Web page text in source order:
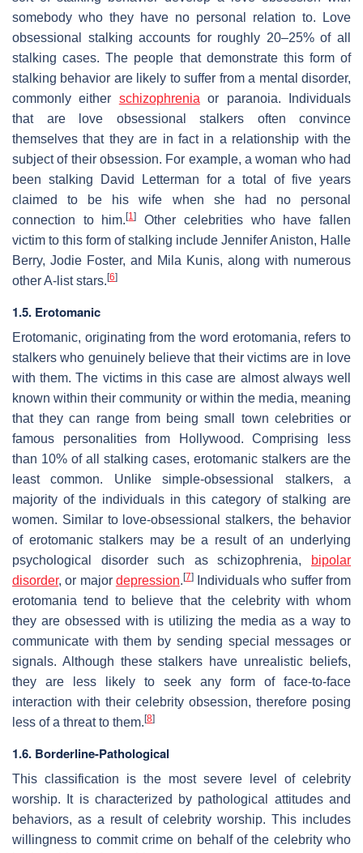
somebody who they have no personal relation to. Love
obsessional stalking accounts for roughly 20–25% of all
stalking cases. The people that demonstrate this form of
stalking behavior are likely to suffer from a mental disorder,
commonly either schizophrenia or paranoia. Individuals
that are love obsessional stalkers often convince
themselves that they are in fact in a relationship with the
subject of their obsession. For example, a woman who had
been stalking David Letterman for a total of five years
claimed to be his wife when she had no personal
connection to him.[1]
Other celebrities who have fallen
victim to this form of stalking include Jennifer Aniston, Halle
Berry, Jodie Foster, and Mila Kunis, along with numerous
other A-list stars. [6]
1.5. Erotomanic
Erotomanic, originating from the word erotomania, refers to
stalkers who genuinely believe that their victims are in love
with them. The victims in this case are almost always well
known within their community or within the media, meaning
that they can range from being small town celebrities or
famous personalities from Hollywood. Comprising less
than 10% of all stalking cases, erotomanic stalkers are the
least common. Unlike simple-obsessional stalkers, a
majority of the individuals in this category of stalking are
women. Similar to love-obsessional stalkers, the behavior
of erotomanic stalkers may be a result of an underlying
psychological disorder such as schizophrenia,
bipolar
disorder, or major depression. [7]Individuals who suffer from
erotomania tend to believe that the celebrity with whom
they are obsessed with is utilizing the media as a way to
communicate with them by sending special messages or
signals. Although these stalkers have unrealistic beliefs,
they are less likely to seek any form of face-to-face
interaction with their celebrity obsession, therefore posing
less of a threat to them. [8]
1.6. Borderline-Pathological
This classification is the most severe level of celebrity
worship. It is characterized by pathological attitudes and
behaviors, as a result of celebrity worship. This includes
willingness to commit crime on behalf of the celebrity who